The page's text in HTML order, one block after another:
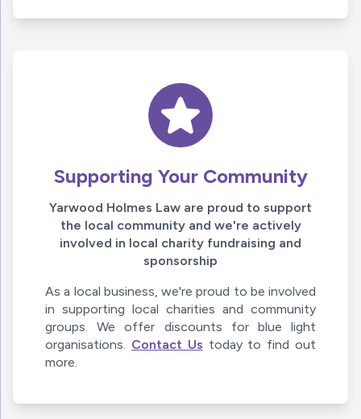
Supporting Your Community
Yarwood Holmes Law are proud to support
the local community and we're actively
involved in local charity fundraising and
sponsorship
As a local business, we're proud to be involved
in supporting local charities and community
groups. We offer discounts for blue light
organisations. Contact Us today to find out
more.